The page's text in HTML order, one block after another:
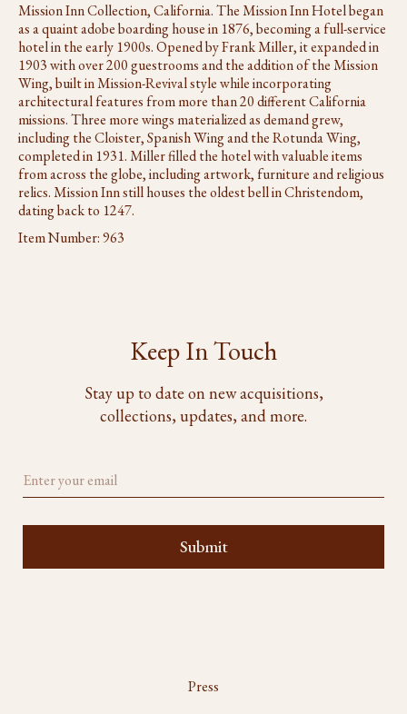
Mission Inn Collection, California. The Mission Inn Hotel began
as a quaint adobe boarding house in 1876, becoming a full-service
hotel in the early 1900s. Opened by Frank Miller, it expanded in
1903 with over 200 guestrooms and the addition of the Mission
Wing, built in Mission-Revival style while incorporating
architectural features from more than 20 different California
missions. Three more wings materialized as demand grew,
including the Cloister, Spanish Wing and the Rotunda Wing,
completed in 1931. Miller filled the hotel with valuable items
from across the globe, including artwork, furniture and religious
relics. Mission Inn still houses the oldest bell in Christendom,
dating back to 1247.
Item Number:963
Keep In Touch
Stay up to date on new acquisitions,
collections, updates, and more.
Press